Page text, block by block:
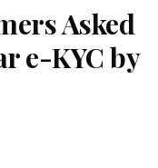
Asked
e-KYC by